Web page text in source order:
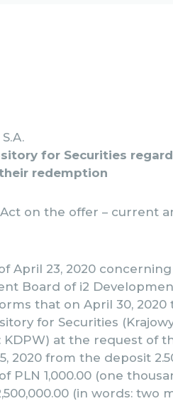
for Securities
redemption
Act on the offer – current
April 23, 2020
Board of i2
that on April 30, 2020
for Securities
KDPW) at the request of
2020 from the deposit
PLN 1,000.00 (one
(in words: two